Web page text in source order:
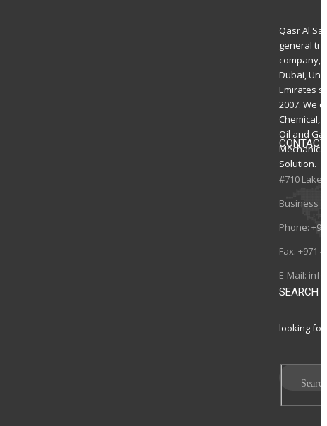
Qasr Al
general
company,
Dubai,
Emirates
2007. We
Chemical,
Oil and
Solution.
#710 Lake
Business
Phone:
Fax:+971
E-Mail:
SEARCH
looking for